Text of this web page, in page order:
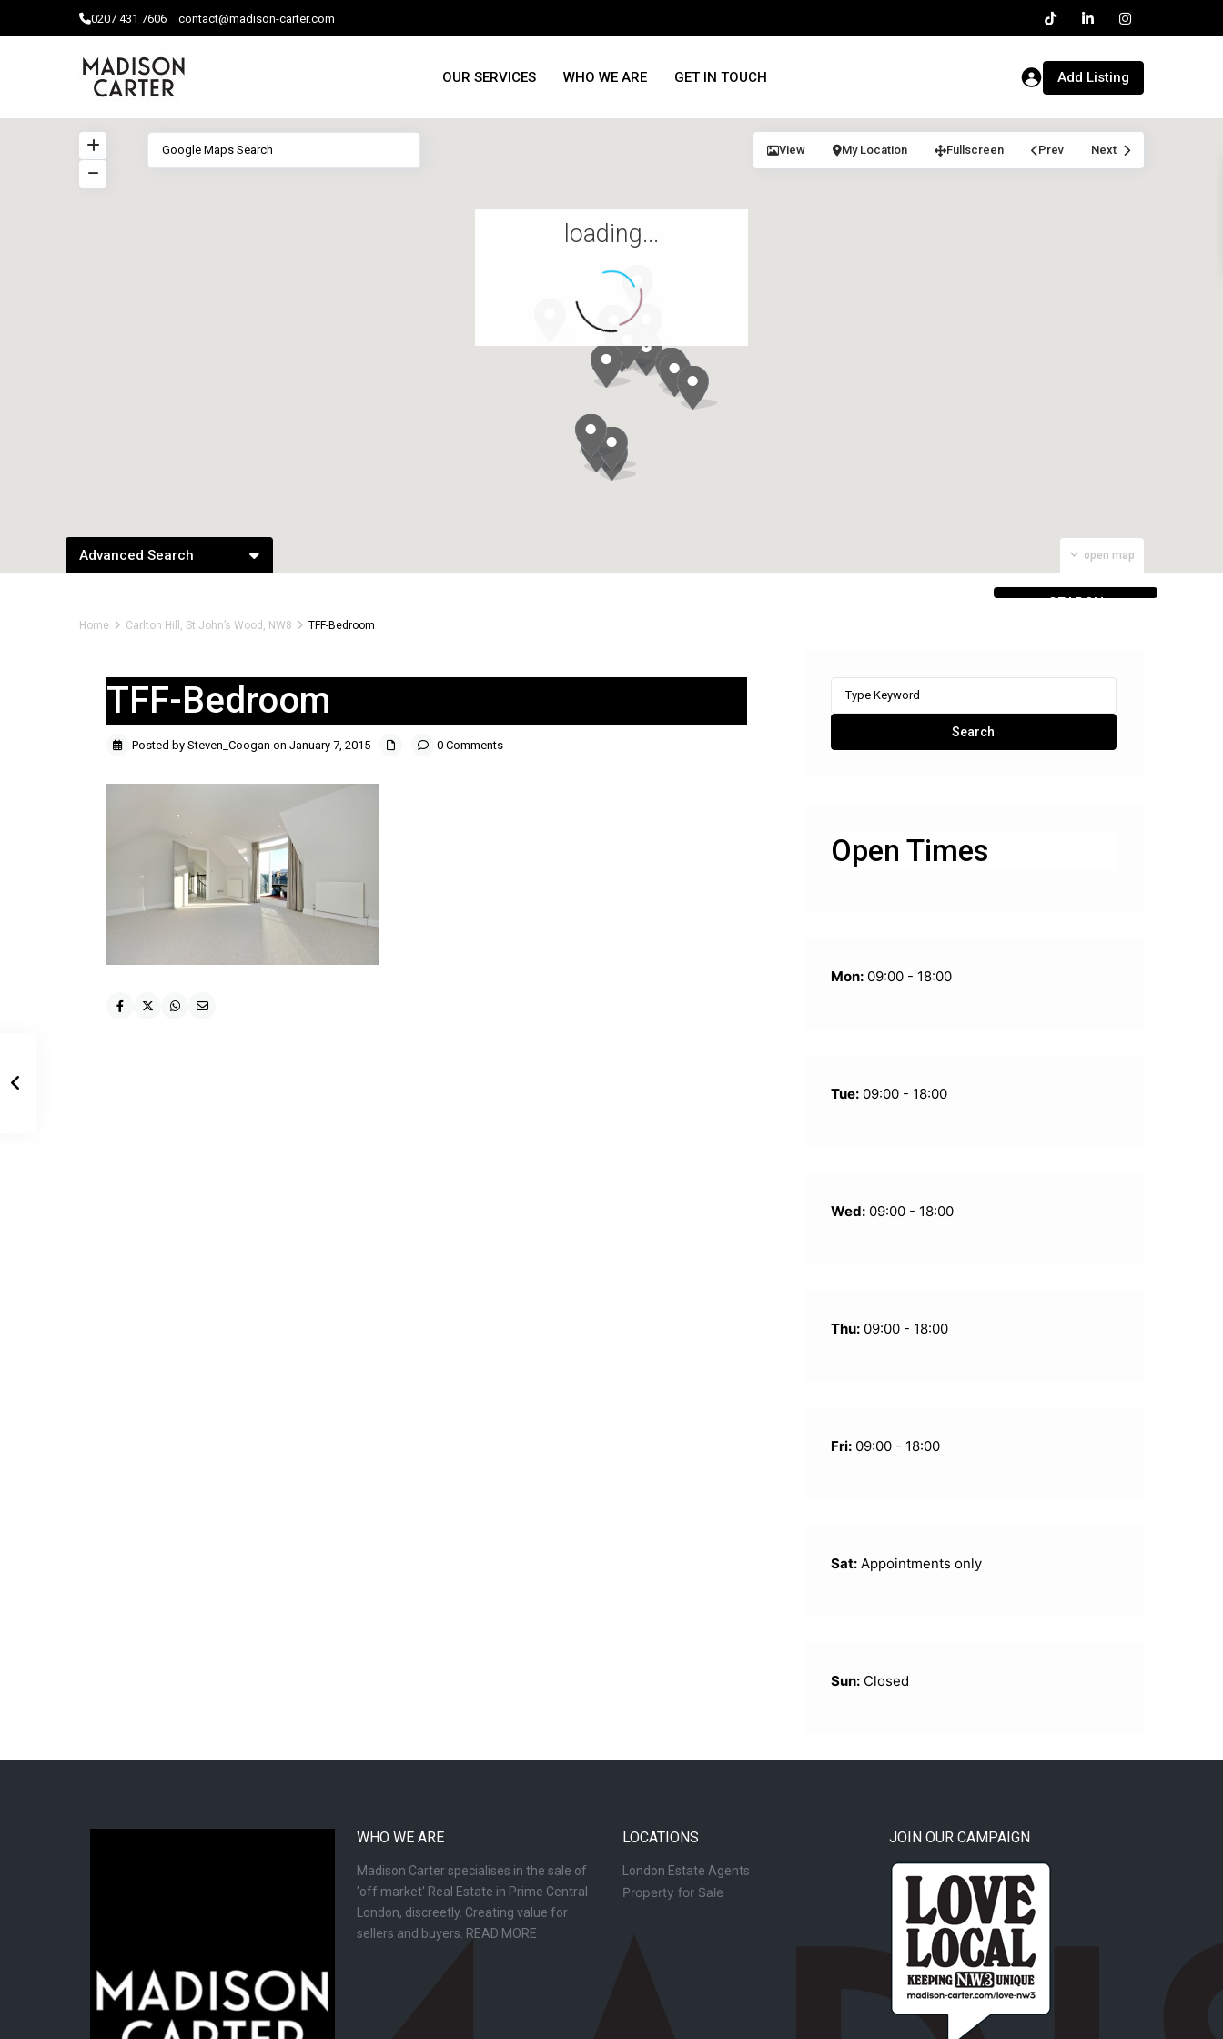
0207 ​431 7606 contact@madison-carter.com
OUR SERVICES WHO WE ARE GET IN TOUCH Add Listing
loading...
open map
View My Location Fullscreen Prev Next
Advanced Search
SEARCH
Home Carlton Hill, St John’s Wood, NW8 TFF-Bedroom
TFF-Bedroom
Posted by Steven_Coogan on January 7, 2015 0 Comments
Search
Open Times
Mon: 09:00 - 18:00
Tue: 09:00 - 18:00
Wed: 09:00 - 18:00
Thu: 09:00 - 18:00
Fri: 09:00 - 18:00
Sat: Appointments only
Sun: Closed
WHO WE ARE
Madison Carter specialises in the sale of
'off market' Real Estate in Prime Central
London, discreetly. Creating value for
sellers and buyers. READ MORE
LOCATIONS
London Estate Agents
Property for Sale
JOIN OUR CAMPAIGN